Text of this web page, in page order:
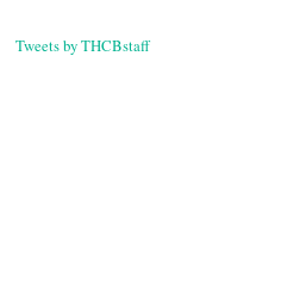
Tweets by THCBstaff